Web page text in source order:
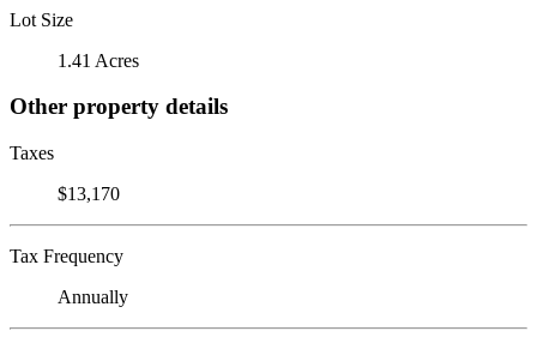
Lot Size
1.41 Acres
Other property details
Taxes
$13,170
Tax Frequency
Annually